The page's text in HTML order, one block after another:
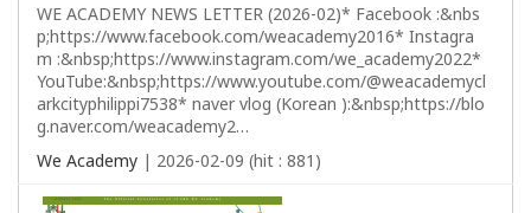
WE ACADEMY NEWS LETTER (2026-02)* Facebook :&nbs
p;https://www.facebook.com/weacademy2016* Instagra
m :&nbsp;https://www.instagram.com/we_academy2022*
YouTube:&nbsp;https://www.youtube.com/@weacademycl
arkcityphilippi7538* naver vlog (Korean ):&nbsp;https://blo
g.naver.com/weacademy2…
We Academy | 2026-02-09 (hit : 881)